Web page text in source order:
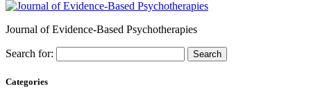
Journal of Evidence-Based Psychotherapies
Search for:
Categories